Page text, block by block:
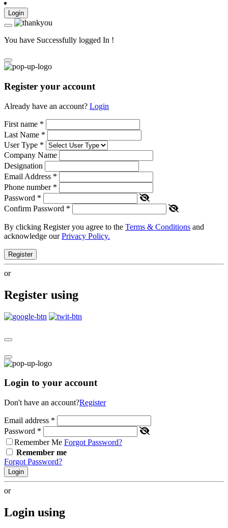
Login
You have Successfully logged In !
Register your account
Already have an account? Login
First name *
Last Name *
User Type *
Company Name
Designation
Email Address *
Phone number *
Password *
Confirm Password *
By clicking Register you agree to the Terms & Conditions and
acknowledge ourPrivacy Policy.
Register
or
Register using
Login to your account
Don't have an account?Register
Email address *
Password *
Remember Me Forgot Password?
Remember me
Forgot Password?
Login
or
Login using